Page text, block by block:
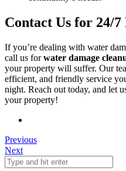
Contact Us for 24/7
If you’re dealing with water
call us forwater damage
your property will suffer. Our
efficient, and friendly service
night. Reach out today, and let
your property!
Previous
Next